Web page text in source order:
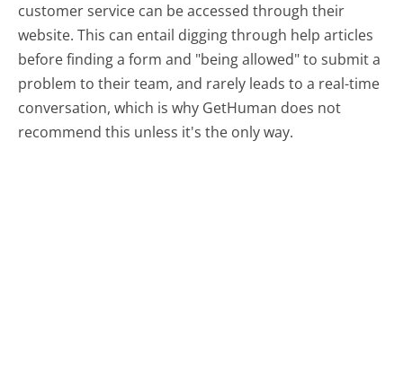
customer service can be accessed through their
website. This can entail digging through help articles
before finding a form and "being allowed" to submit a
problem to their team, and rarely leads to a real-time
conversation, which is why GetHuman does not
recommend this unless it's the only way.